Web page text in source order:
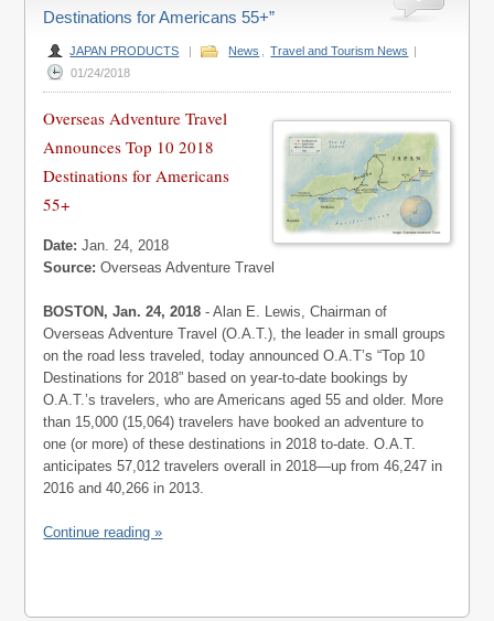
Destinations for Americans 55+”
JAPAN PRODUCTS News Travel and Tourism News
01/24/2018
Overseas Adventure Travel
Announces Top 10 2018
Destinations for Americans
55+
Date: Jan. 24, 2018
Source: Overseas Adventure Travel
BOSTON, Jan. 24, 2018 - Alan E. Lewis, Chairman of
Overseas Adventure Travel (O.A.T.), the leader in small groups
on the road less traveled, today announced O.A.T’s “Top 10
Destinations for 2018” based on year-to-date bookings by
O.A.T.’s travelers, who are Americans aged 55 and older. More
than 15,000 (15,064) travelers have booked an adventure to
one (or more) of these destinations in 2018 to-date. O.A.T.
anticipates 57,012 travelers overall in 2018—up from 46,247 in
2016 and 40,266 in 2013.
Continue reading »